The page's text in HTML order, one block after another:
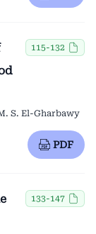
115-132
S. El-Gharbawy
PDF
133-147